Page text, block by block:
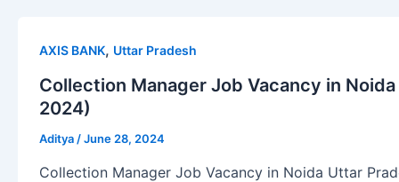
AXIS BANK, Uttar Pradesh
Collection Manager Job Vacancy in
2024)
Aditya /June 28, 2024
Collection Manager Job Vacancy in Noida Uttar